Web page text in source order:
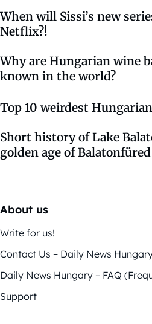
When will Sissi’s new
Netflix?!
Why are Hungarian wine
known in the world?
Top 10 weirdest
Short history of Lake
golden age of Balatonfüred
About us
Write for us!
Contact Us – Daily News
Daily News Hungary – FAQ
Support